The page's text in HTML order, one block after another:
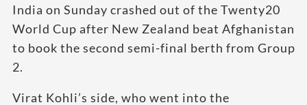
India on Sunday crashed out of the Twenty20
World Cup after New Zealand beat Afghanistan
to book the second semi-final berth from Group
2.
Virat Kohli’s side, who went into the